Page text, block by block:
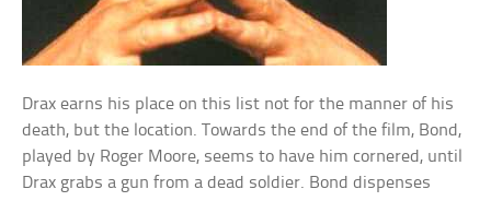
Drax earns his place on this list not for the manner of his
death, but the location. Towards the end of the film, Bond,
played by Roger Moore, seems to have him cornered, until
Drax grabs a gun from a dead soldier. Bond dispenses